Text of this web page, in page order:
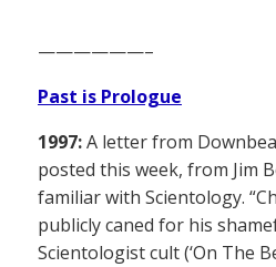
——————–
Past is Prologue
1997:A letter from
posted this week, from Jim
familiar with Scientology.
publicly caned for his
Scientologist cult (‘On The